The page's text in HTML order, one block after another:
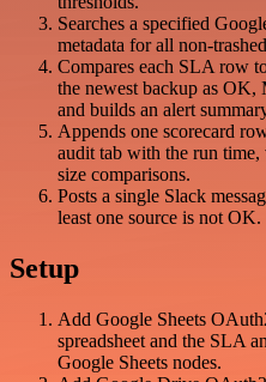
Searches a specified
metadata for all non-
Compares each SLA row
the newest backup as
and builds an alert
Appends one scorecard
audit tab with the run
size comparisons.
Posts a single Slack
least one source is not OK.
Setup
Add Google Sheets
spreadsheet and the SLA
Google Sheets nodes.